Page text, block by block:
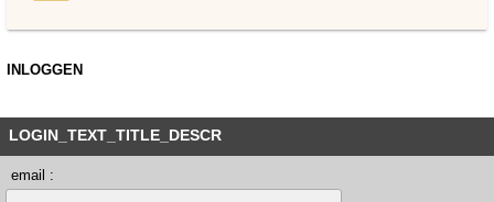
INLOGGEN
LOGIN_TEXT_TITLE_DESCR
email :